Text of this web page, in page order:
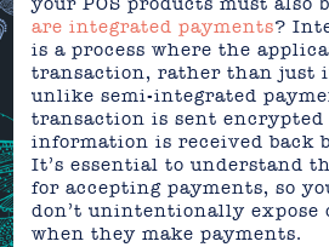
are integrated payments?
is a process where the
transaction, rather than just
unlike semi-integrated
transaction is sent
information is received back
It’s essential to understand
for accepting payments, so
don’t unintentionally expose
when they make payments.